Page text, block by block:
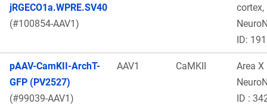
jRGECO1a.WPRE.SV40
(#100854-AAV1)
cortex,
ID:
pAAV-CamKII-ArchT-
GFP (PV2527)
(#99039-AAV1)
AAV1 CaMKII
Area X
ID :